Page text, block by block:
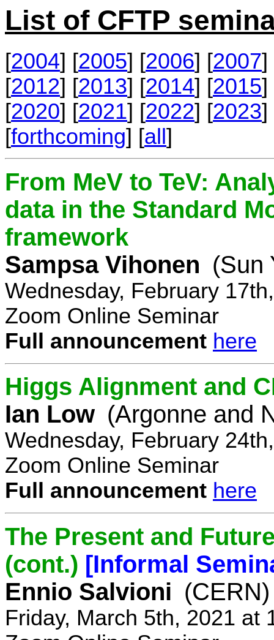
List of CFTP
[2004] [2005] [2006] [2007]
[2012] [2013] [2014] [2015]
[2020] [2021] [2022] [2023]
[forthcoming] [all]
From MeV to TeV:
data in the Standard
framework
Sampsa Vihonen (Sun
Wednesday, February
Zoom Online Seminar
Full announcement here
Higgs Alignment and
Ian Low (Argonne and
Wednesday, February
Zoom Online Seminar
Full announcement here
The Present and
(cont.) [Informal
Ennio Salvioni (CERN)
Friday, March 5th, 2021 at